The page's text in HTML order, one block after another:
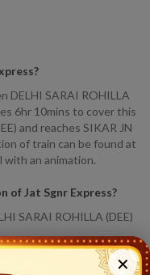
?
DELHI SARAI ROHILLA
6hr 10mins to cover this
and reaches SIKAR JN
of train can be found at
with an animation.
of Jat Sgnr Express?
SARAI ROHILLA (DEE)
covered? ✕